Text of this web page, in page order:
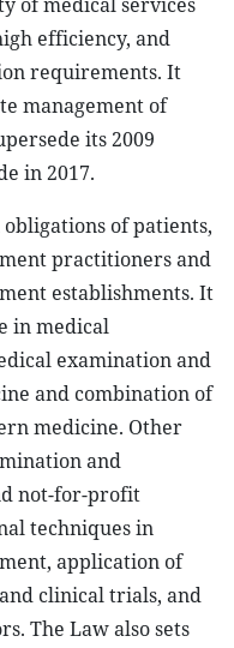
efficiency, and
requirements. It
management of
its 2009
in 2017.
of patients,
practitioners and
establishments. It
in medical
examination and
and combination of
medicine. Other
and
not-for-profit
techniques in
application of
clinical trials, and
The Law also sets